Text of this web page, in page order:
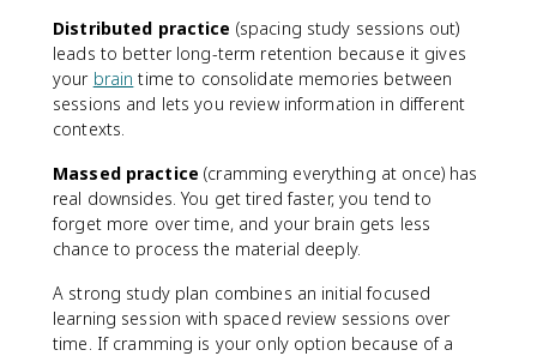
Distributed practice (spacing study sessions out)
leads to better long-term retention because it gives
your brain time to consolidate memories between
sessions and lets you review information in different
contexts.
Massed practice (cramming everything at once) has
real downsides. You get tired faster, you tend to
forget more over time, and your brain gets less
chance to process the material deeply.
A strong study plan combines an initial focused
learning session with spaced review sessions over
time. If cramming is your only option because of a